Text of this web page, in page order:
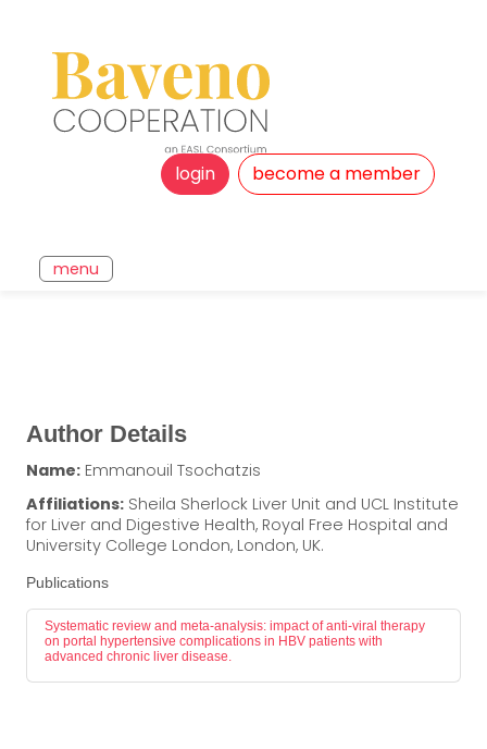
login become a member
menu
Author Details
Name: Emmanouil Tsochatzis
Affiliations: Sheila Sherlock Liver Unit and UCL Institute
for Liver and Digestive Health, Royal Free Hospital and
University College London, London, UK.
Publications
Systematic review and meta-analysis: impact of anti-viral therapy
on portal hypertensive complications in HBV patients with
advanced chronic liver disease.